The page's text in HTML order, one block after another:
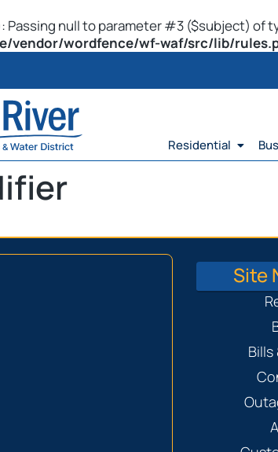
Passing null to parameter #3 ($subject) of
vendor/wordfence/wf-waf/src/lib/
Residential
Site
Bills